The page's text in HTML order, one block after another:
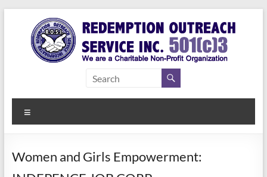
content
Redemption
Outreach
Service Inc.
a Second
Women and Girls Empowerment: